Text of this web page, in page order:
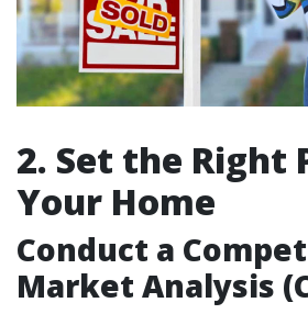
2. Set the Right
Your Home
Conduct a
Market Analysis